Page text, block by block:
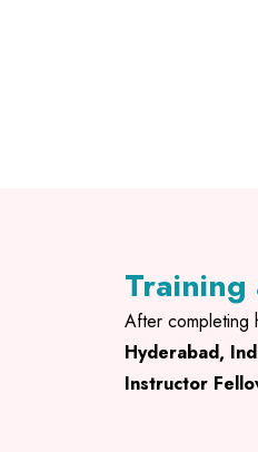
Training
After completing
Hyderabad,
Instructor